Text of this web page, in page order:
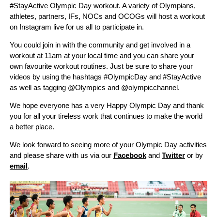
#StayActive Olympic Day workout. A variety of Olympians,
athletes, partners, IFs, NOCs and OCOGs will host a workout
on Instagram live for us all to participate in.
You could join in with the community and get involved in a
workout at 11am at your local time and you can share your
own favourite workout routines. Just be sure to share your
videos by using the hashtags #OlympicDay and #StayActive
as well as tagging @Olympics and @olympicchannel.
We hope everyone has a very Happy Olympic Day and thank
you for all your tireless work that continues to make the world
a better place.
We look forward to seeing more of your Olympic Day activities
and please share with us via our Facebook and Twitter or by
email.